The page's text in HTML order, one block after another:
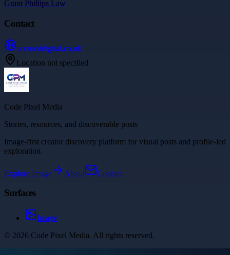
Grant Phillips Law
Contact
accrueddigital.co.uk
Location not specified
Code Pixel Media
Stories, resources, and discoverable posts
Image-first creator discovery platform for visual posts and profile-led
exploration.
Explore Image About Contact
Surfaces
Image
© 2026 Code Pixel Media. All rights reserved.